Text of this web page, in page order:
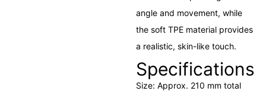
angle and movement, while
the soft TPE material provides
a realistic, skin-like touch.
Specifications
Size: Approx. 210 mm total